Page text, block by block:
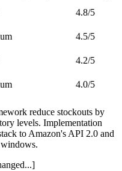
4.8/5
4.5/5
4.2/5
4.0/5
reduce stockouts by
levels. Implementation
to Amazon's API 2.0 and